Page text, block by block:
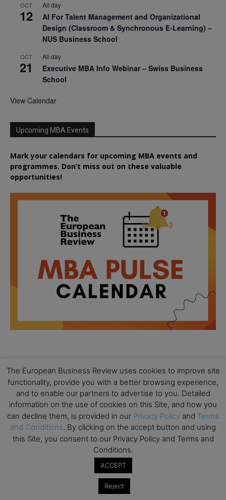
OCT
12
All day
AI For Talent Management and Organizational
Design (Classroom & Synchronous E-Learning) –
NUS Business School
OCT
21
All day
Executive MBA Info Webinar – Swiss Business
School
View Calendar
Upcoming MBA Events
Mark your calendars for upcoming MBA events and
programmes. Don’t miss out on these valuable
opportunities!
18
Ready to submit? Ask Cambridge MBA
Admissions
AUG
21
All day
Oxford MBA Open Day
19 MBA Open Day – Imperial Business School
Global Executive MBA Open Day – IESE Business
The European Business Review uses cookies to improve site
functionality, provide you with a better browsing experience,
and to enable our partners to advertise to you. Detailed
information on the use of cookies on this Site, and how you
can decline them, is provided in our Privacy Policy and Terms
and Conditions. By clicking on the accept button and using
this Site, you consent to our Privacy Policy and Terms and
Conditions.
ACCEPT
Reject